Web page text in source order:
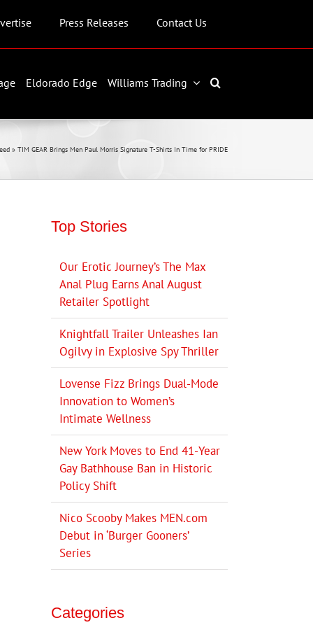
Press Releases Contact Us
Eldorado Edge Williams Trading
» TIM GEAR Brings Men Paul Morris Signature T-Shirts In Time for PRIDE
Top Stories
Our Erotic Journey’s The Max
Anal Plug Earns Anal August
Retailer Spotlight
Knightfall Trailer Unleashes Ian
Ogilvy in Explosive Spy Thriller
Lovense Fizz Brings Dual-Mode
Innovation to Women’s
Intimate Wellness
New York Moves to End 41-Year
Gay Bathhouse Ban in Historic
Policy Shift
Nico Scooby Makes MEN.com
Debut in ‘Burger Gooners’
Series
Categories